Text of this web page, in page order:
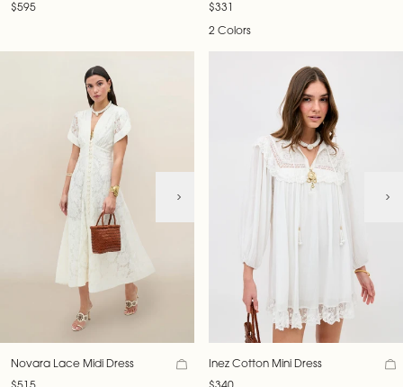
$595
$331
2 Colors
Novara Lace Midi Dress
Inez Cotton Mini Dress